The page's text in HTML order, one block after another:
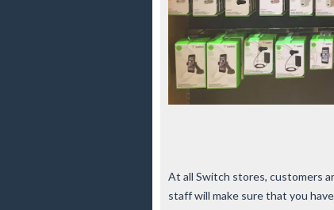
At all Switch stores, customers
staff will make sure that you